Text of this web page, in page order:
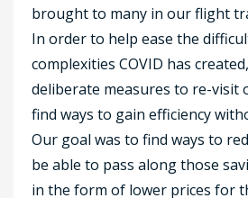
brought to many in our flight
In order to help ease the
complexities COVID has
deliberate measures to re-visit
find ways to gain efficiency
Our goal was to find ways to
be able to pass along those
in the form of lower prices for